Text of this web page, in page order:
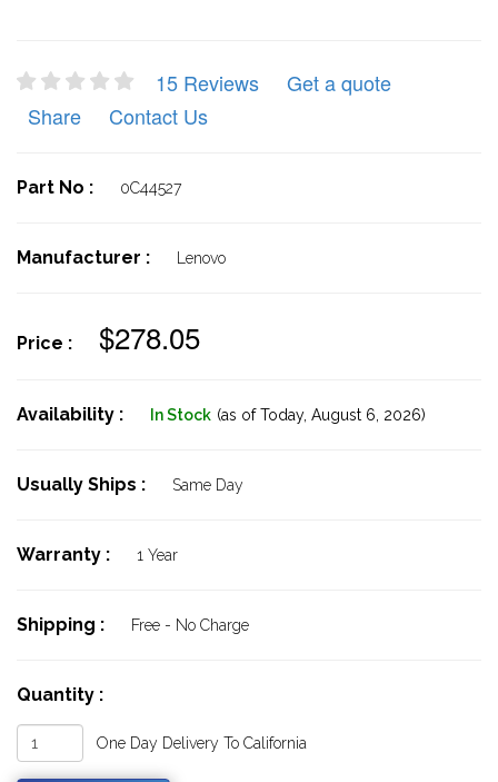
15 Reviews
Get a quote
Share
Contact Us
Part No : 0C44527
Manufacturer : Lenovo
Price : $278.05
Availability : In Stock (as of Today, August 6, 2026)
Usually Ships : Same Day
Warranty : 1 Year
Shipping : Free - No Charge
Quantity :
One Day Delivery To California